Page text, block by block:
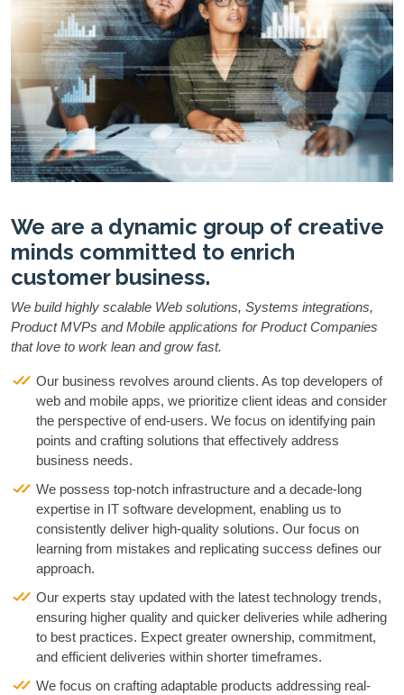
We are a dynamic group of creative
minds committed to enrich
customer business.
We build highly scalable Web solutions, Systems integrations,
Product MVPs and Mobile applications for Product Companies
that love to work lean and grow fast.
Our business revolves around clients. As top developers of
web and mobile apps, we prioritize client ideas and consider
the perspective of end-users. We focus on identifying pain
points and crafting solutions that effectively address
business needs.
We possess top-notch infrastructure and a decade-long
expertise in IT software development, enabling us to
consistently deliver high-quality solutions. Our focus on
learning from mistakes and replicating success defines our
approach.
Our experts stay updated with the latest technology trends,
ensuring higher quality and quicker deliveries while adhering
to best practices. Expect greater ownership, commitment,
and efficient deliveries within shorter timeframes.
We focus on crafting adaptable products addressing real-